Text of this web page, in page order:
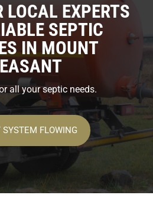
LOCAL EXPERTS
SEPTIC
IN MOUNT
all your septic needs.
SYSTEM FLOWING